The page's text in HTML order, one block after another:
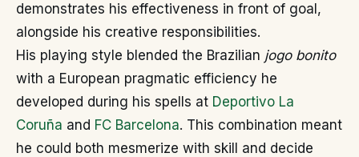
demonstrates his effectiveness in front of goal,
alongside his creative responsibilities.
His playing style blended the Brazilian jogo bonito
with a European pragmatic efficiency he
developed during his spells at Deportivo La
Coruña and FC Barcelona. This combination meant
he could both mesmerize with skill and decide